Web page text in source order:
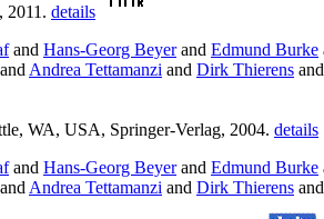
2011. details
and Hans-Georg Beyerand Edmund Burke
Andrea Tettamanzi and Dirk Thierens and
WA, USA, Springer-Verlag, 2004. details
and Hans-Georg Beyerand Edmund Burke
Andrea Tettamanzi and Dirk Thierens and